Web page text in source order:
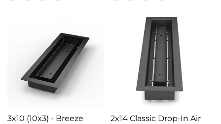
3x10 (10x3) - Breeze
2x14 Classic Drop-In Air